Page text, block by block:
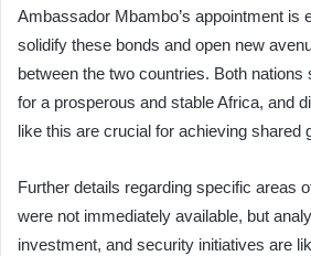
Ambassador Mbambo’s appointment is
solidify these bonds and open new
between the two countries. Both
for a prosperous and stable Africa, and
like this are crucial for achieving shared
Further details regarding specific areas
were not immediately available, but
investment, and security initiatives are